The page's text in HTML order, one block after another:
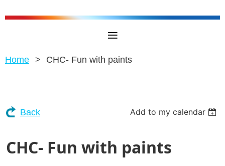
Home CHC- Fun with paints
Back Add to my calendar
CHC- Fun with paints